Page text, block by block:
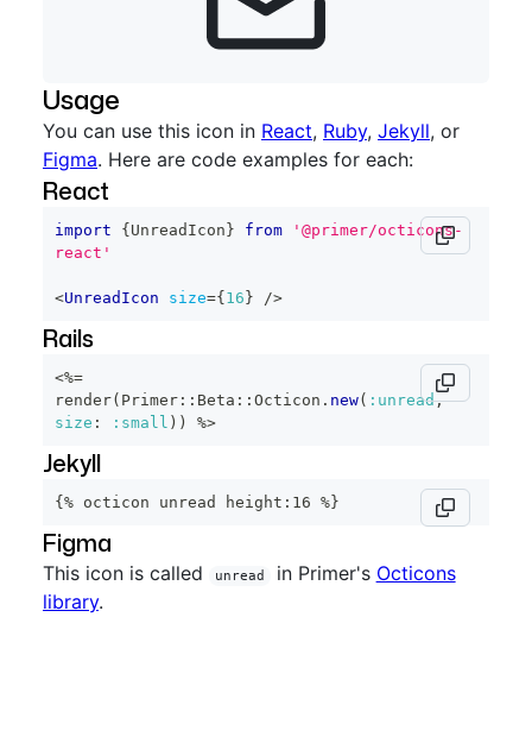
Usage
You can use this icon in React, Ruby, Jekyll, or
Figma. Here are code examples for each:
React
import { UnreadIcon } from
'@primer/octicons-
react'
<UnreadIcon size={ 16 } />
Rails
<%=
render( Primer :: Beta :: Octicon . new( :unread,
size : :small ) ) %>
Jekyll
{% octicon unread height:16 %}
Figma
This icon is called unread in Primer's Octicons
library.